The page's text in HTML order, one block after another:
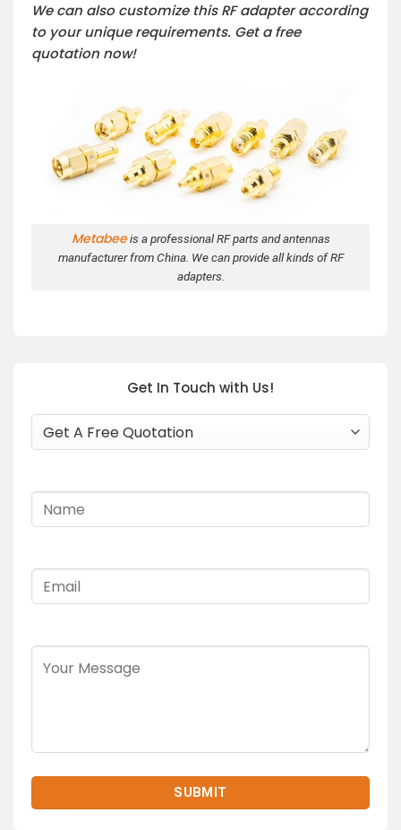
We can also customize this RF adapter according
to your unique requirements. Get a free
quotation now!
Metabeeis a professional RF parts and antennas
manufacturer from China. We can provide all kinds of RF
adapters.
Get In Touch with Us!